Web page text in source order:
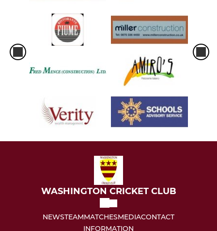
WASHINGTON CRICKET CLUB
NEWSTEAMMATCHESMEDIACONTACT
INFORMATION